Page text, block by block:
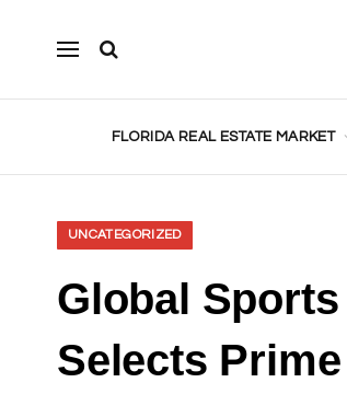
FLORIDA REAL ESTATE MARKET
UNCATEGORIZED
Global
Selects